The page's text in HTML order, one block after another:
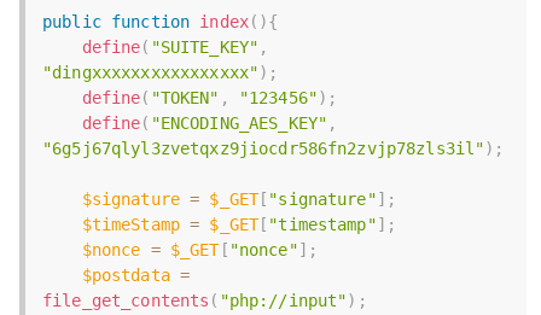
public function index( ){
define( "SUITE_KEY" ,
"dingxxxxxxxxxxxxxxxx") ;
define( "TOKEN" , "123456") ;
define( "ENCODING_AES_KEY" ,
"6g5j67qlyl3zvetqxz9jiocdr586fn2zvjp78zls3il") ;
$signature = $_GET[ "signature"] ;
$timeStamp = $_GET[ "timestamp"] ;
$nonce = $_GET[ "nonce"] ;
$postdata =
file_get_contents ( "php://input") ;